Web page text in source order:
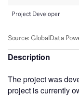
Description
The project was
project is currently